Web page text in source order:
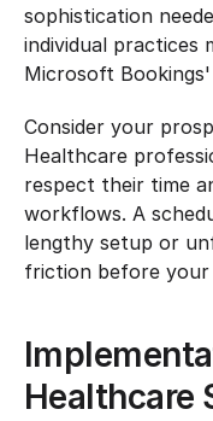
sophistication
individual practices
Microsoft
Consider your
Healthcare
respect their time
workflows. A
lengthy setup or
friction before your
Healthcare